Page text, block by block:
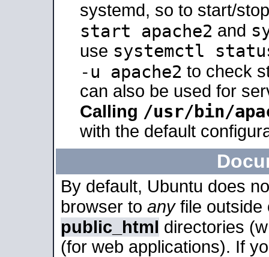
systemd, so to start/
start apache2 and
use systemctl
-u apache2 to check
can also be used for
Calling /usr/bin/
with the default
By default, Ubuntu does
browser to anyfile outside
public_html directories
(for web applications). If